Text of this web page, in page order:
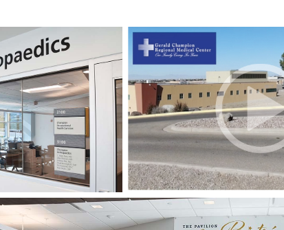
first hospital in the United States shared by active-
(via the nearby Holloman Air Force Base) and civilians.
APCO initially implemented a complete exterior and
program at GCRMC in 2000 when the hospital moved
and we have been servicing the ongoing signage
ever since.
Project Overview
In 2019, GCRMC embarked upon a major expansion
renovation endeavor, anchored by the construction
of-the-art Medical Pavilion set to open in 2021.